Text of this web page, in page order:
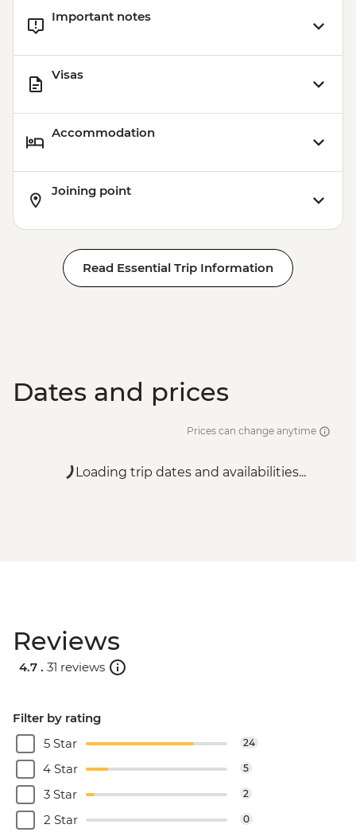
Important notes
Visas
Accommodation
Joining point
Read Essential Trip Information
Dates and prices
Prices can change anytime
Loading trip dates and availabilities...
Reviews
4.7 . 31 reviews
Filter by rating
5 Star
24
4 Star 5
3 Star 2
2 Star 0